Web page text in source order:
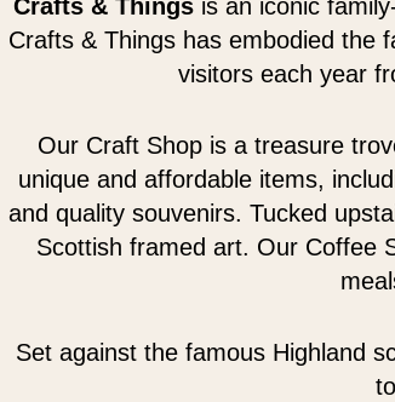
Crafts & Things is an iconic
Crafts & Things has embodied the
visitors each year
Our Craft Shop is a treasure
unique and affordable items,
and quality souvenirs. Tucked
Scottish framed art. Our Coffee
Set against the famous Highland